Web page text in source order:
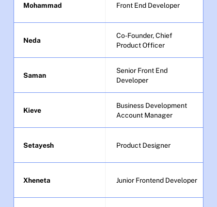
Mohammad Front End Developer
Neda
Co-Founder, Chief
Product Officer
Saman
Senior Front End
Developer
Kieve
Business Development
Account Manager
Setayesh Product Designer
Xheneta Junior Frontend Developer